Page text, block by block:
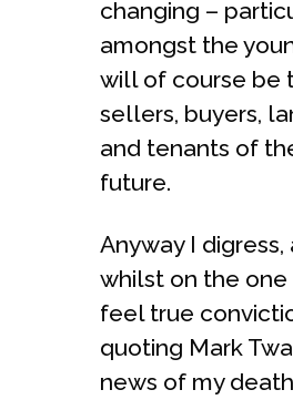
changing –
amongst the
will of course be
sellers, buyers,
and tenants of
future.
Anyway I digress,
whilst on the one
feel true
quoting Mark
news of my